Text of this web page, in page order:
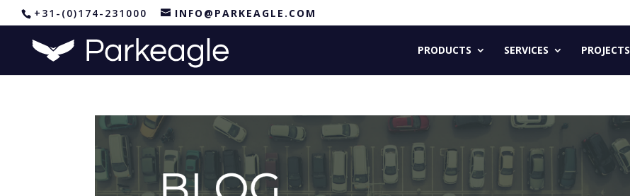
+31-(0)174-231000 INFO@PARKEAGLE.COM
PRODUCTS SERVICES PROJECTS